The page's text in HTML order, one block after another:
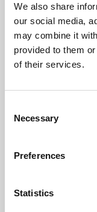
We also share
our social media,
may combine it
provided to them
of their services.
Selection
Necessary
Preferences
Statistics
University.
Learning &